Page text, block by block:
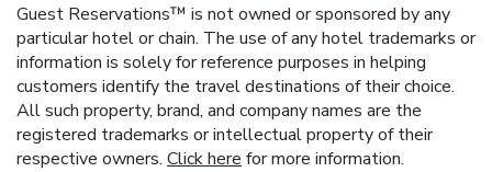
Guest Reservations™ is not owned or sponsored by any
particular hotel or chain. The use of any hotel trademarks or
information is solely for reference purposes in helping
customers identify the travel destinations of their choice.
All such property, brand, and company names are the
registered trademarks or intellectual property of their
respective owners. Click here for more information.